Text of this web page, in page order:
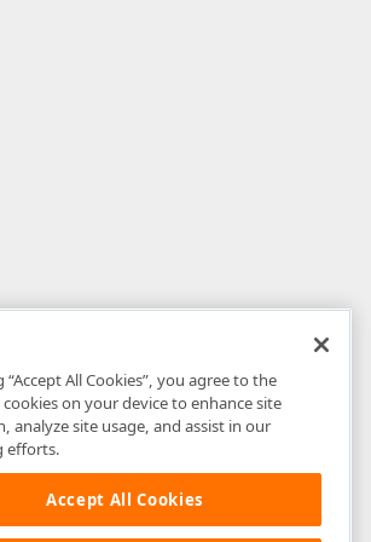
“Accept All Cookies”, you agree to the
on your device to enhance site
analyze site usage, and assist in our
efforts.
Accept All Cookies